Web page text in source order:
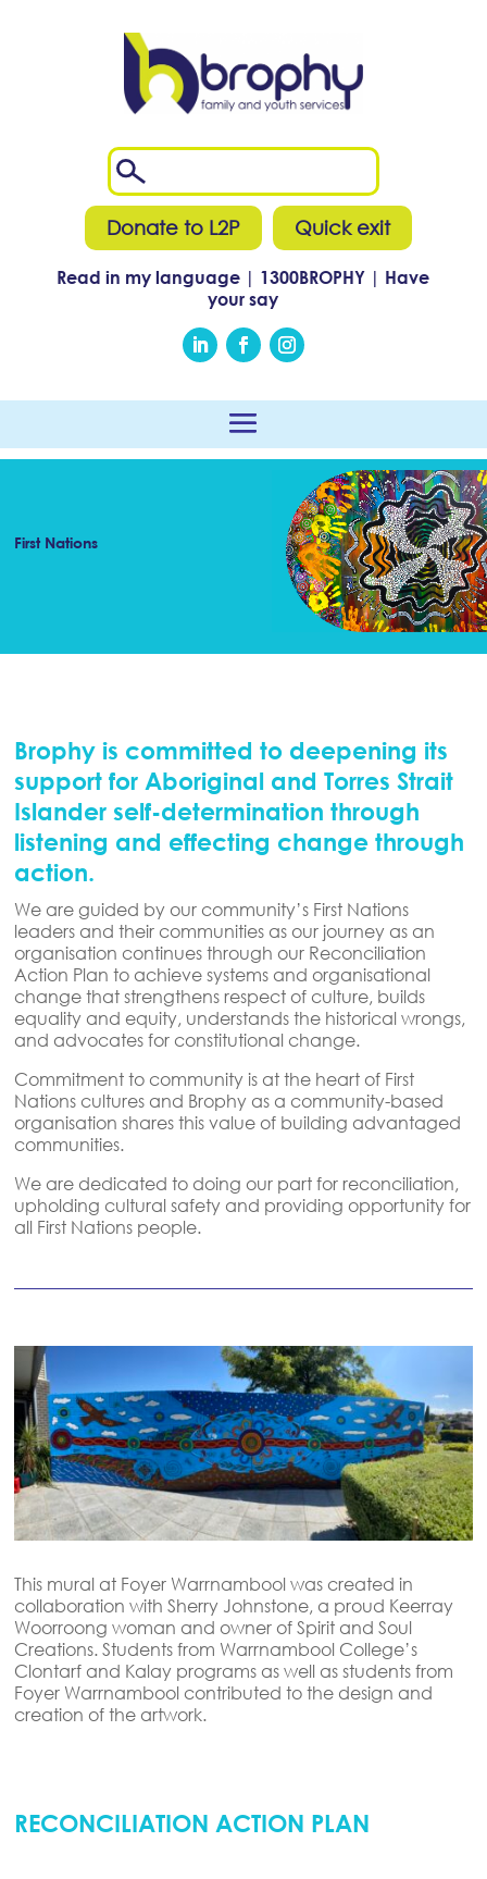
Donate to L2P Quick exit
Read in my language | 1300BROPHY | Have
your say
First Nations
Brophy is committed to deepening its
support for Aboriginal and Torres Strait
Islander self-determination through
listening and effecting change through
action.
We are guided by our community’s First Nations
leaders and their communities as our journey as an
organisation continues through our Reconciliation
Action Plan to achieve systems and organisational
change that strengthens respect of culture, builds
equality and equity, understands the historical wrongs,
and advocates for constitutional change.
Commitment to community is at the heart of First
Nations cultures and Brophy as a community-based
organisation shares this value of building advantaged
communities.
We are dedicated to doing our part for reconciliation,
upholding cultural safety and providing opportunity for
all First Nations people.
This mural at Foyer Warrnambool was created in
collaboration withSherry Johnstone, a proud Keerray
Woorroong woman and owner of Spirit and Soul
Creations. Students from Warrnambool College’s
Clontarf and Kalay programs as well as students from
Foyer Warrnambool contributed to the design and
creation of the artwork.
RECONCILIATION ACTION PLAN